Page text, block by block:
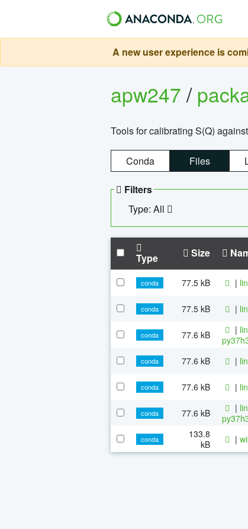
A new user experience is
apw247/
Tools for calibrating S(Q)
Conda Files
Filters
Type: All
Type Size
conda 77.5 kB |
conda 77.5 kB |
conda 77.6 kB |
conda 77.6 kB |
conda 77.6 kB |
conda 77.6 kB |
conda
133.8
kB
|